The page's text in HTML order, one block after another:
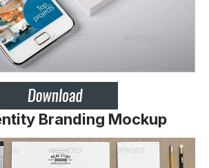
Branding Mockup